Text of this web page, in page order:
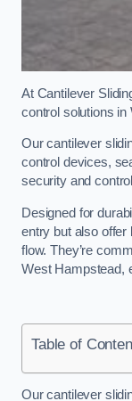
At Cantilever
control solutions
Our cantilever
control devices,
security and
Designed for
entry but also offer
flow. They’re
West Hampstead,
Table of
Our cantilever